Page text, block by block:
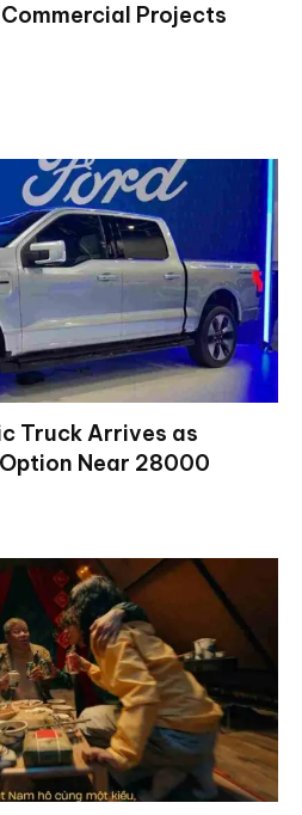
Projects
Truck Arrives as
Near 28000